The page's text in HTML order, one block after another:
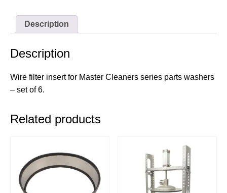
quantityDescription
Description
Wire filter insert for Master Cleaners series parts washers
– set of 6.
Related products